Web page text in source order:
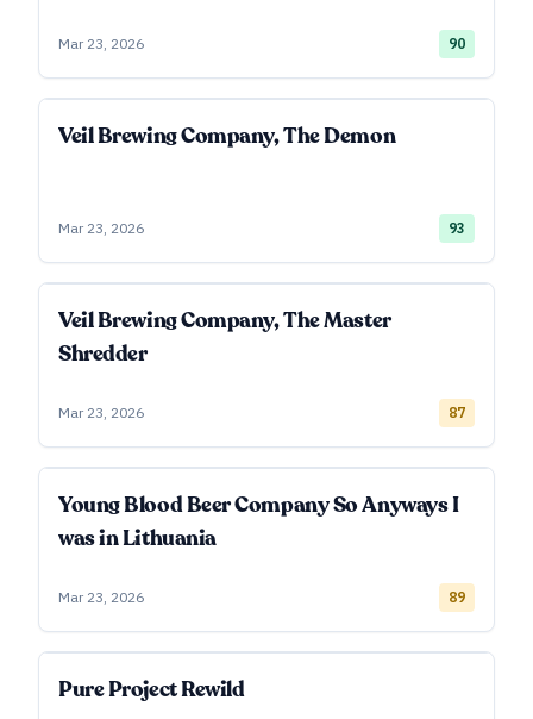
Mar 23, 2026 90
Veil Brewing Company, The Demon
Mar 23, 2026 93
Veil Brewing Company, The Master
Shredder
Mar 23, 2026 87
Young Blood Beer Company So Anyways I
was in Lithuania
Mar 23, 2026 89
Pure Project Rewild